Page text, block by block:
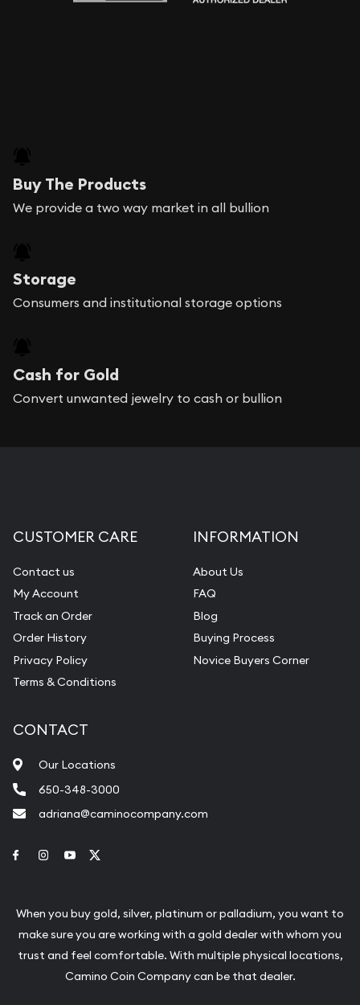
Buy The Products
We provide a two way market in all bullion
Storage
Consumers and institutional storage options
Cash for Gold
Convert unwanted jewelry to cash or bullion
CUSTOMER CARE
Contact us
My Account
Track an Order
Order History
Privacy Policy
Terms & Conditions
INFORMATION
About Us
FAQ
Blog
Buying Process
Novice Buyers Corner
CONTACT
Our Locations
650-348-3000
adriana@caminocompany.com
Link to Facebook
Link to Instagram
Link to Youtube
When you buy gold, silver, platinum or palladium, you want to
make sure you are working with a gold dealer with whom you
trust and feel comfortable. With multiple physical locations,
Camino Coin Company can be that dealer.